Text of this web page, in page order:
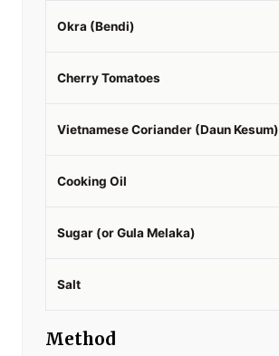
Okra (Bendi)
Cherry Tomatoes
Vietnamese Coriander (Daun Kesum)
Cooking Oil
Sugar (or Gula Melaka)
Salt
Method